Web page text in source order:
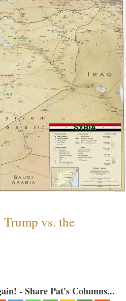
vs. the
- Share Pat's Columns...